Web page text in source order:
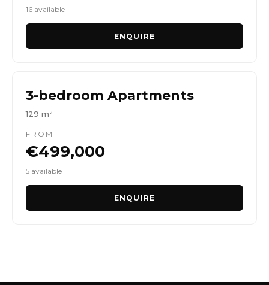
16 available
ENQUIRE
3-bedroom Apartments
129 m²
FROM
€499,000
5 available
ENQUIRE